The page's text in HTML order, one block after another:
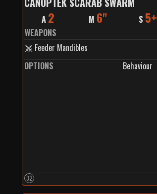
A 2 M 6" S 5+
WEAPONS
Feeder Mandibles
OPTIONS Behaviour
32